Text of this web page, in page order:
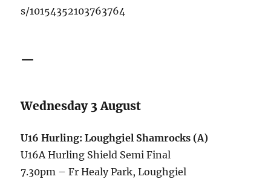
s/10154352103763764
—
Wednesday 3 August
U16 Hurling: Loughgiel Shamrocks (A)
U16A Hurling Shield Semi Final
7.30pm – Fr Healy Park, Loughgiel